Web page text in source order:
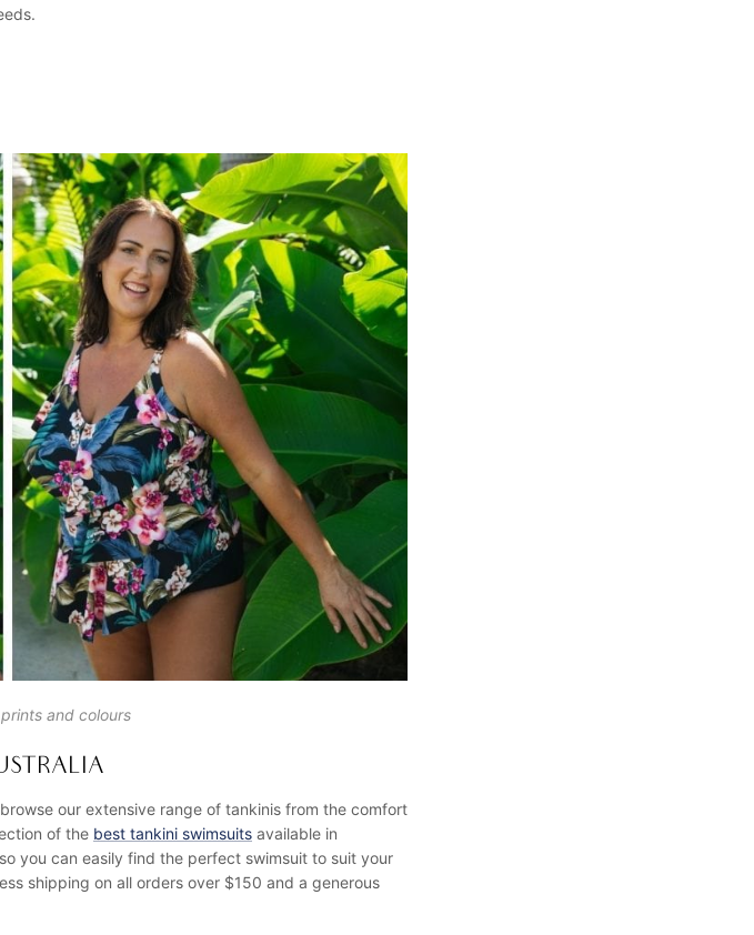
and colours
our extensive range of tankinis from the comfort
of the best tankini swimsuits available in
you can easily find the perfect swimsuit to suit your
shipping on all orders over $150 and a generous